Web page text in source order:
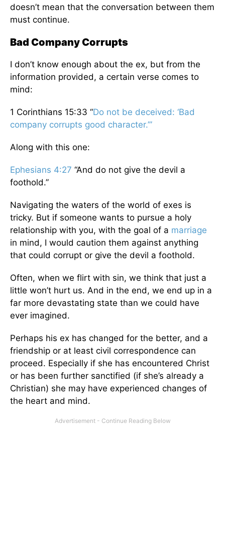
doesn’t mean that the conversation between them
must continue.
Bad Company Corrupts
I don’t know enough about the ex, but from the
information provided, a certain verse comes to
mind:
1 Corinthians 15:33 “Do not be deceived: ‘Bad
company corrupts good character.’”
Along with this one:
Ephesians 4:27 “And do not give the devil a
foothold.”
Navigating the waters of the world of exes is
tricky. But if someone wants to pursue a holy
relationship with you, with the goal of a marriage
in mind, I would caution them against anything
that could corrupt or give the devil a foothold.
Often, when we flirt with sin, we think that just a
little won’t hurt us. And in the end, we end up in a
far more devastating state than we could have
ever imagined.
Perhaps his ex has changed for the better, and a
friendship or at least civil correspondence can
proceed. Especially if she has encountered Christ
or has been further sanctified (if she’s already a
Christian) she may have experienced changes of
the heart and mind.